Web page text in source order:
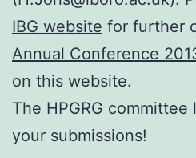
IBG website for further
Annual Conference
on this website.
The HPGRG
your submissions!